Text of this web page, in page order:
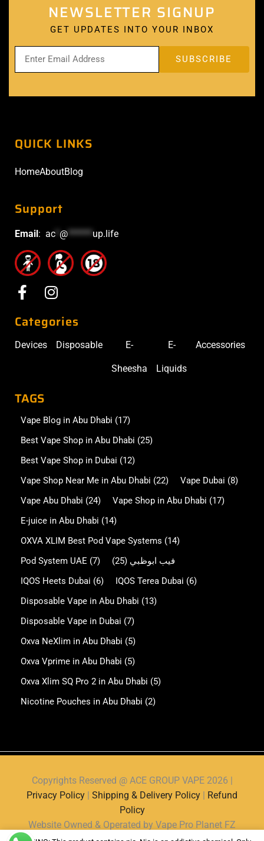
NEWSLETTER SIGNUP
GET UPDATES INTO YOUR INBOX
QUICK LINKS
HomeAboutBlog
Support
Email: ac @****** up.life
Categories
Devices Disposable E-
Sheesha
E-
Liquids
Accessories
TAGS
Vape Blog in Abu Dhabi (17)
Best Vape Shop in Abu Dhabi (25)
Best Vape Shop in Dubai (12)
Vape Shop Near Me in Abu Dhabi (22) Vape Dubai (8)
Vape Abu Dhabi (24) Vape Shop in Abu Dhabi (17)
E-juice in Abu Dhabi (14)
OXVA XLIM Best Pod Vape Systems (14)
Pod System UAE (7) فيب ابوظبي (25)
IQOS Heets Dubai (6) IQOS Terea Dubai (6)
Disposable Vape in Abu Dhabi (13)
Disposable Vape in Dubai (7)
Oxva NeXlim in Abu Dhabi (5)
Oxva Vprime in Abu Dhabi (5)
Oxva Xlim SQ Pro 2 in Abu Dhabi (5)
Nicotine Pouches in Abu Dhabi (2)
Copyrights Reserved @ ACE GROUP VAPE 2026 |
Privacy Policy | Shipping & Delivery Policy | Refund
Policy
Website Owned & Operated by Vape Pro Planet FZ